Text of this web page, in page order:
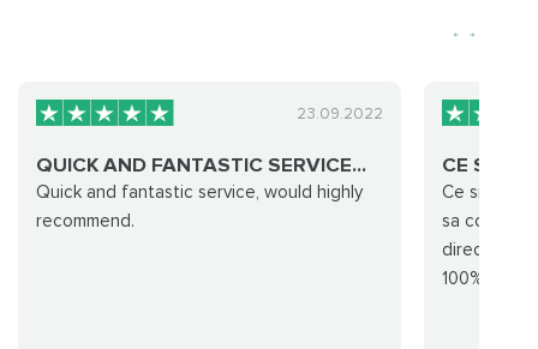
23.09.2022
QUICK AND FANTASTIC SERVICE...
Quick and fantastic service, would highly
recommend.
CE SITE
Ce site est
sa
100%